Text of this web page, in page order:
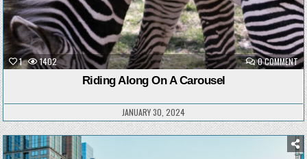
1 1402 0 COMMENTON
ON
Riding Along On A Carousel
JANUARY 30, 2024